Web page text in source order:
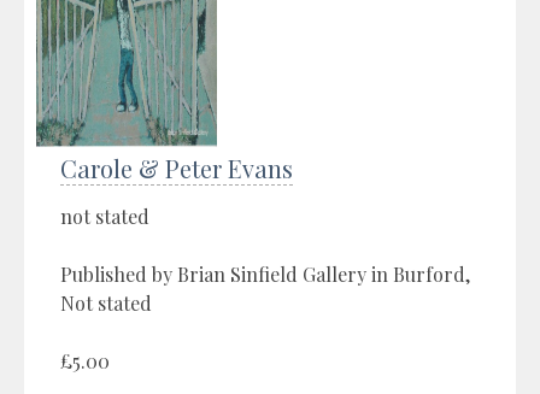
Carole & Peter Evans
not stated
Published by Brian Sinfield Gallery in Burford,
Not stated
£5.00